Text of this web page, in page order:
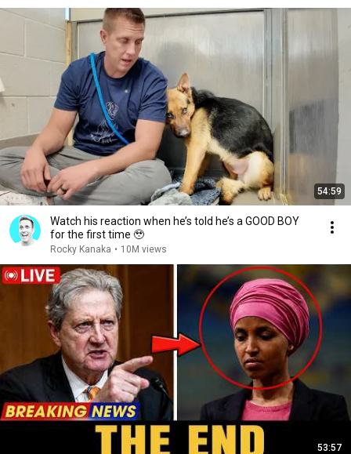
54:59
Watch his reaction when he’s told he’s a GOOD BOY
for the first time 🥹
Rocky Kanaka • 10M views
53:57